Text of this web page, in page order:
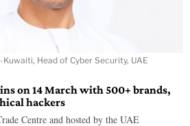
Head of Cyber Security, UAE
on 14 March with 500+ brands,
hackers
Centre and hosted by the UAE